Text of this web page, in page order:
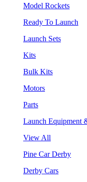
Model Rockets
Ready To Launch
Launch Sets
Kits
Bulk Kits
Motors
Parts
Launch Equipment
View All
Pine Car Derby
Derby Cars